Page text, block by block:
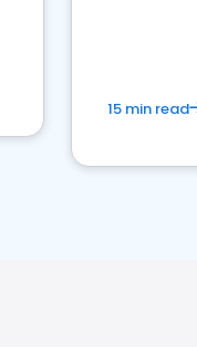
15 min read